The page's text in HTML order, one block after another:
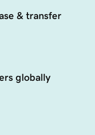
& transfer
globally